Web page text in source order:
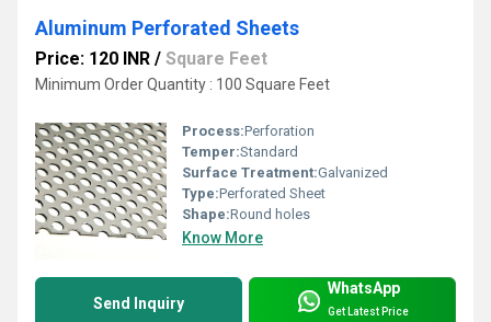
Aluminum Perforated Sheets
Price: 120 INR / Square Feet
Minimum Order Quantity : 100 Square Feet
Process:Perforation
Temper:Standard
Surface Treatment:Galvanized
Type:Perforated Sheet
Shape:Round holes
Know More
Send Inquiry
WhatsApp
Get Latest Price